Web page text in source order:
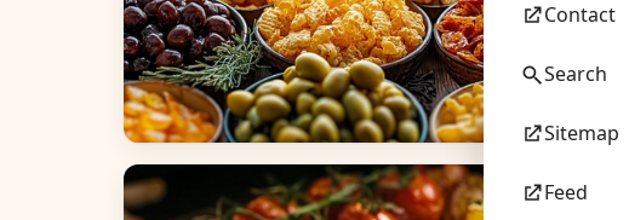
Contact
Search
Sitemap
Feed
Appetizers & Snacks